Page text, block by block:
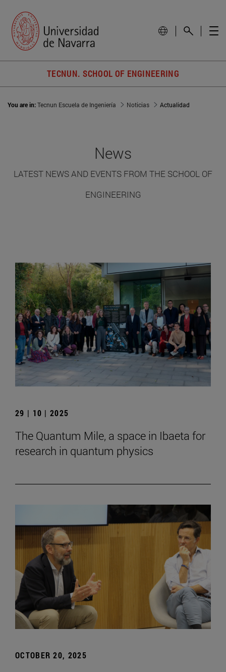
TECNUN. SCHOOL OF ENGINEERING
You are in:Tecnun Escuela de Ingeniería Noticias Actualidad
News
LATEST NEWS AND EVENTS FROM THE SCHOOL OF
ENGINEERING
29 | 10 | 2025
The Quantum Mile, a space in Ibaeta for
research in quantum physics
OCTOBER 20, 2025